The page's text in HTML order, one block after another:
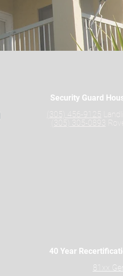
Security Guard
(305) 456-9125
(305) 305-0893
40 Year
81xx